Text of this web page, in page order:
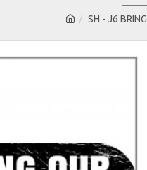
SH - J6